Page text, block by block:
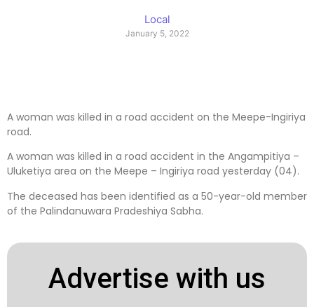
Local
January 5, 2022
A woman was killed in a road accident on the Meepe-Ingiriya
road.
A woman was killed in a road accident in the Angampitiya –
Uluketiya area on the Meepe – Ingiriya road yesterday (04).
The deceased has been identified as a 50-year-old member
of the Palindanuwara Pradeshiya Sabha.
Advertise with us